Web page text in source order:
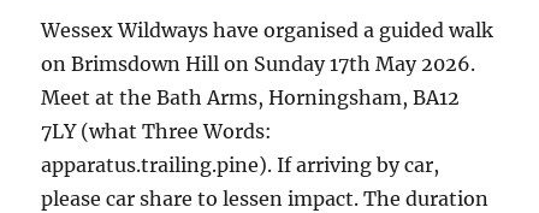
Wessex Wildways have organised a guided walk
on Brimsdown Hill on Sunday 17th May 2026.
Meet at the Bath Arms, Horningsham, BA12
7LY (what Three Words:
apparatus.trailing.pine). If arriving by car,
please car share to lessen impact. The duration